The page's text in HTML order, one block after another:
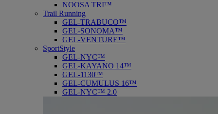
NOOSA TRI™
Trail Running
GEL-TRABUCO™
GEL-SONOMA™
GEL-VENTURE™
SportStyle
GEL-NYC™
GEL-KAYANO 14™
GEL-1130™
GEL-CUMULUS 16™
GEL-NYC™ 2.0